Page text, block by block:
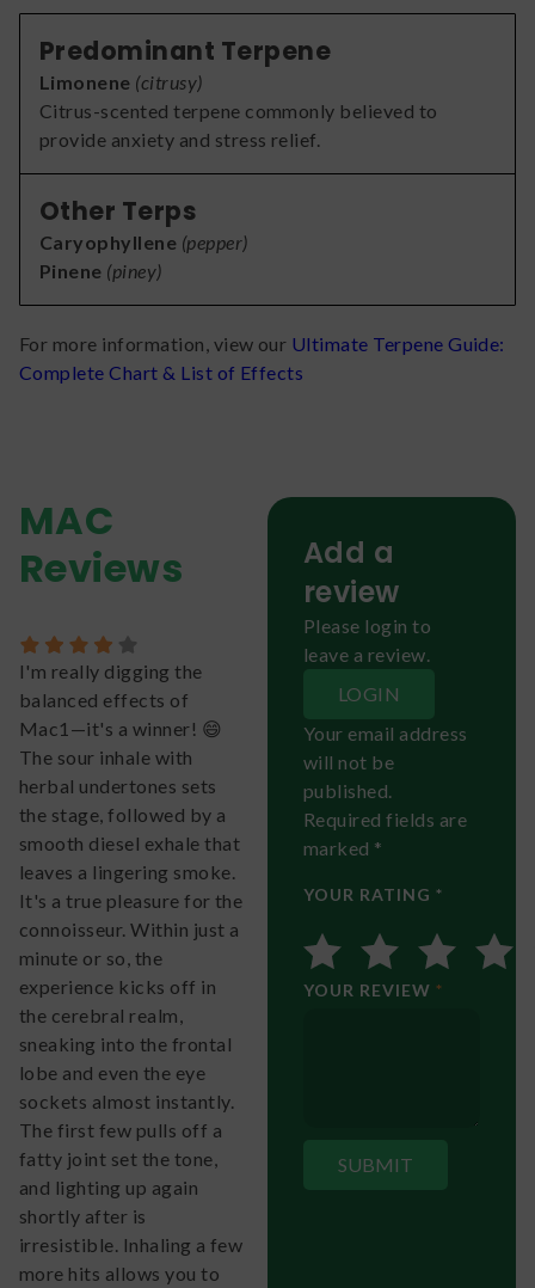
Predominant Terpene
Limonene (citrusy)
Citrus-scented terpene commonly believed to
provide anxiety and stress relief.
Other Terps
Caryophyllene (pepper)
Pinene (piney)
For more information, view our Ultimate Terpene Guide:
Complete Chart & List of Effects
MAC
Reviews
I'm really digging the
balanced effects of
Mac1—it's a winner! 😄
The sour inhale with
herbal undertones sets
the stage, followed by a
smooth diesel exhale that
leaves a lingering smoke.
It's a true pleasure for the
connoisseur. Within just a
minute or so, the
experience kicks off in
the cerebral realm,
sneaking into the frontal
lobe and even the eye
sockets almost instantly.
The first few pulls off a
fatty joint set the tone,
and lighting up again
shortly after is
irresistible. Inhaling a few
more hits allows you to
Add a
review
Please login to
leave a review.
LOGIN
Your email address
will not be
published.
Required fields are
marked *
YOUR RATING *
YOUR REVIEW *